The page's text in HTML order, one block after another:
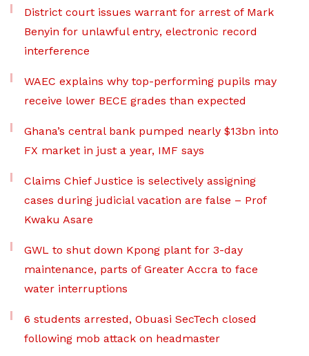
District court issues warrant for arrest of Mark
Benyin for unlawful entry, electronic record
interference
WAEC explains why top-performing pupils may
receive lower BECE grades than expected
Ghana’s central bank pumped nearly $13bn into
FX market in just a year, IMF says
Claims Chief Justice is selectively assigning
cases during judicial vacation are false – Prof
Kwaku Asare
GWL to shut down Kpong plant for 3-day
maintenance, parts of Greater Accra to face
water interruptions
6 students arrested, Obuasi SecTech closed
following mob attack on headmaster